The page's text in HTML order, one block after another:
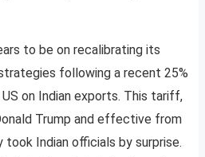
to be on recalibrating its
following a recent 25%
on Indian exports. This tariff,
Trump and effective from
Indian officials by surprise.